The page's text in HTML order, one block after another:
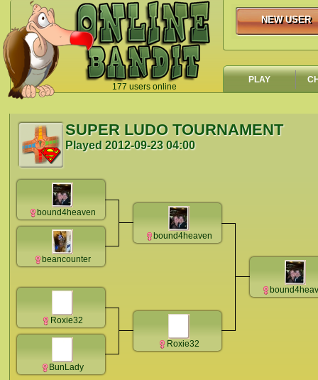
177 users online
`
NEW USER
NEW USER
PLAY
SUPER LUDO TOURNAMENT
Played 2012-09-23 04:00
bound4heaven
beancounter
Roxie32
BunLady
bound4heaven
Roxie32